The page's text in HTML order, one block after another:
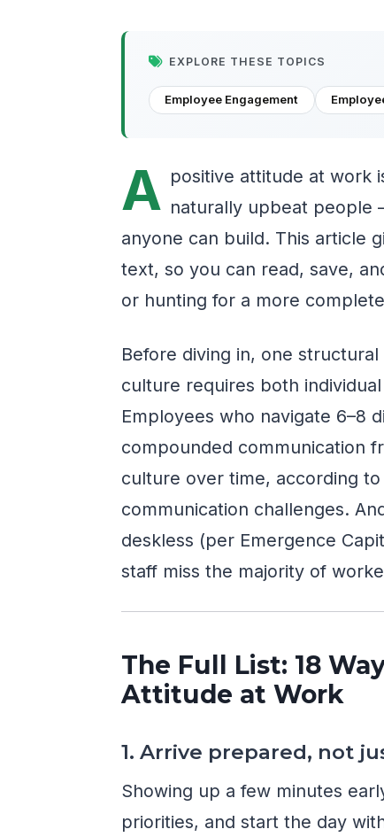
EXPLORE THESE TOPICS
Employee Engagement
A positive attitude at work
naturally upbeat people
anyone can build. This article
text, so you can read, save,
or hunting for a more
Before diving in, one
culture requires both
Employees who navigate 6–8
compounded communication
culture over time, according
communication challenges.
deskless (per Emergence
staff miss the majority of
The Full List: 18
Attitude at Work
1. Arrive prepared, not
Showing up a few minutes
priorities, and start the day